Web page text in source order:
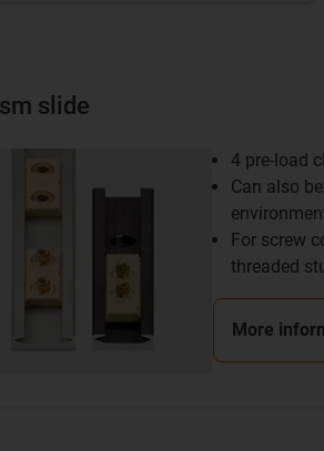
slide
4 pre-load
Can also
For screw
threaded
More